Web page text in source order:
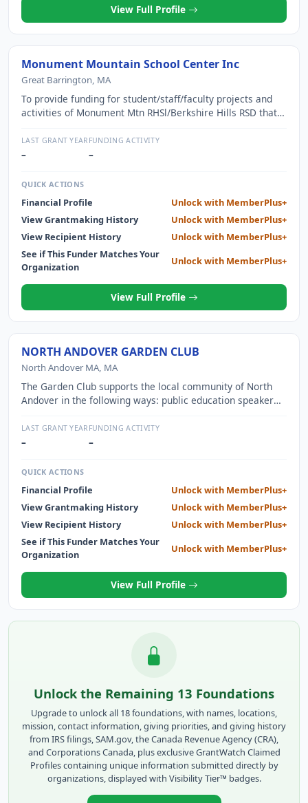
View Full Profile
Monument Mountain School Center Inc
Great Barrington, MA
To provide funding for student/staff/faculty projects and
activities of Monument Mtn RHSl/Berkshire Hills RSD that
the scope of usual district funding
LAST GRANT YEAR
–
FUNDING ACTIVITY
–
QUICK ACTIONS
Financial Profile
Unlock with MemberPlus+
View Grantmaking History
Unlock with MemberPlus+
View Recipient History
Unlock with MemberPlus+
See if This Funder Matches Your
Organization
Unlock with MemberPlus+
View Full Profile
NORTH ANDOVER GARDEN CLUB
North Andover MA, MA
The Garden Club supports the local community of North
Andover in the following ways: public education speaker
center, Civic Beautification at town hall, library, and other
locations. Donations to community projects including
Society.
LAST GRANT YEAR
–
FUNDING ACTIVITY
–
QUICK ACTIONS
Financial Profile
Unlock with MemberPlus+
View Grantmaking History
Unlock with MemberPlus+
View Recipient History
Unlock with MemberPlus+
See if This Funder Matches Your
Organization
Unlock with MemberPlus+
View Full Profile
Unlock the Remaining 13 Foundations
Upgrade to unlock all 18 foundations, with names, locations,
mission, contact information, giving priorities, and giving history
from IRS filings, SAM.gov, the Canada Revenue Agency (CRA),
and Corporations Canada, plus exclusive GrantWatch Claimed
Profiles containing unique information submitted directly by
organizations, displayed with Visibility Tier™ badges.